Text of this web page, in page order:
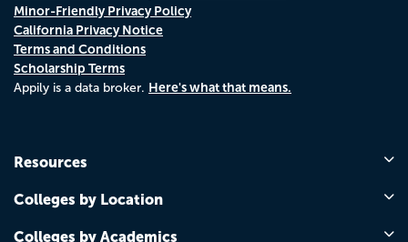
Minor-Friendly Privacy Policy
California Privacy Notice
Terms and Conditions
Scholarship Terms
Appily is a data broker. Here's what that means.
Resources
Colleges by Location
Colleges by Academics